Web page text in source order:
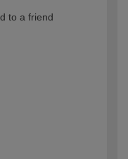
to a friend